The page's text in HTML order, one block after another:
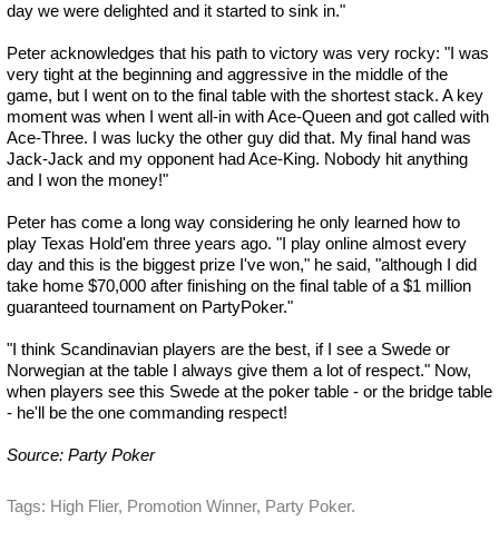
day we were delighted and it started to sink in."
Peter acknowledges that his path to victory was very rocky: "I was
very tight at the beginning and aggressive in the middle of the
game, but I went on to the final table with the shortest stack. A key
moment was when I went all-in with Ace-Queen and got called with
Ace-Three. I was lucky the other guy did that. My final hand was
Jack-Jack and my opponent had Ace-King. Nobody hit anything
and I won the money!"
Peter has come a long way considering he only learned how to
play Texas Hold'em three years ago. "I play online almost every
day and this is the biggest prize I've won," he said, "although I did
take home $70,000 after finishing on the final table of a $1 million
guaranteed tournament on PartyPoker."
"I think Scandinavian players are the best, if I see a Swede or
Norwegian at the table I always give them a lot of respect." Now,
when players see this Swede at the poker table - or the bridge table
- he'll be the one commanding respect!
Source: Party Poker
Tags: High Flier, Promotion Winner, Party Poker.